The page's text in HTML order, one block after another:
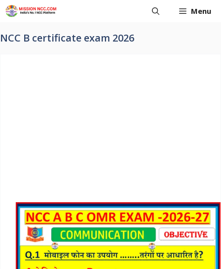
Skip
to
Menu
NCC B certificate exam 2026